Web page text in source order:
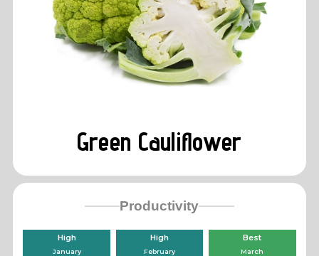
Green Cauliflower
Productivity
High
January
High
February
Best
March